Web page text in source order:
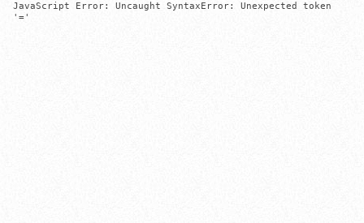
JavaScript Error: Uncaught SyntaxError: Unexpected token
'='